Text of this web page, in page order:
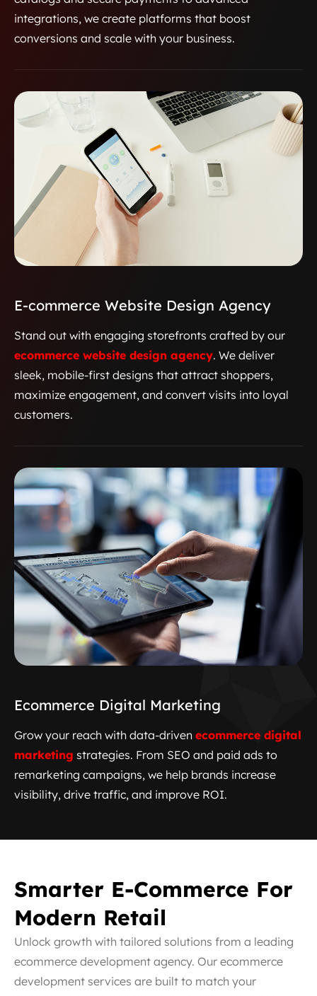
integrations, we create platforms that boost
conversions and scale with your business.
E-commerce Website Design Agency
Stand out with engaging storefronts crafted by our
ecommerce website design agency. We deliver
sleek, mobile-first designs that attract shoppers,
maximize engagement, and convert visits into loyal
customers.
Ecommerce Digital Marketing
Grow your reach with data-driven ecommerce digital
marketing strategies. From SEO and paid ads to
remarketing campaigns, we help brands increase
visibility, drive traffic, and improve ROI.
Smarter E-Commerce For
Modern Retail
Unlock growth with tailored solutions from a leading
ecommerce development agency. Our ecommerce
development services are built to match your